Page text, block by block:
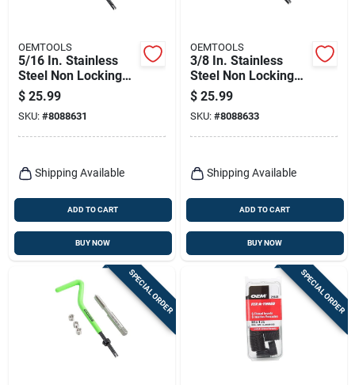
OEMTOOLS
5/16 In. Stainless
Steel Non Locking
Helical Thread
Repair Kit 25604
$ 25.99
SKU: #8088631
Shipping Available
ADD TO CART
BUY NOW
OEMTOOLS
3/8 In. Stainless
Steel Non Locking
Helical Thread
Repair Kit 25606
$ 25.99
SKU: #8088633
Shipping Available
ADD TO CART
BUY NOW
SPECIAL ORDER SPECIAL ORDER